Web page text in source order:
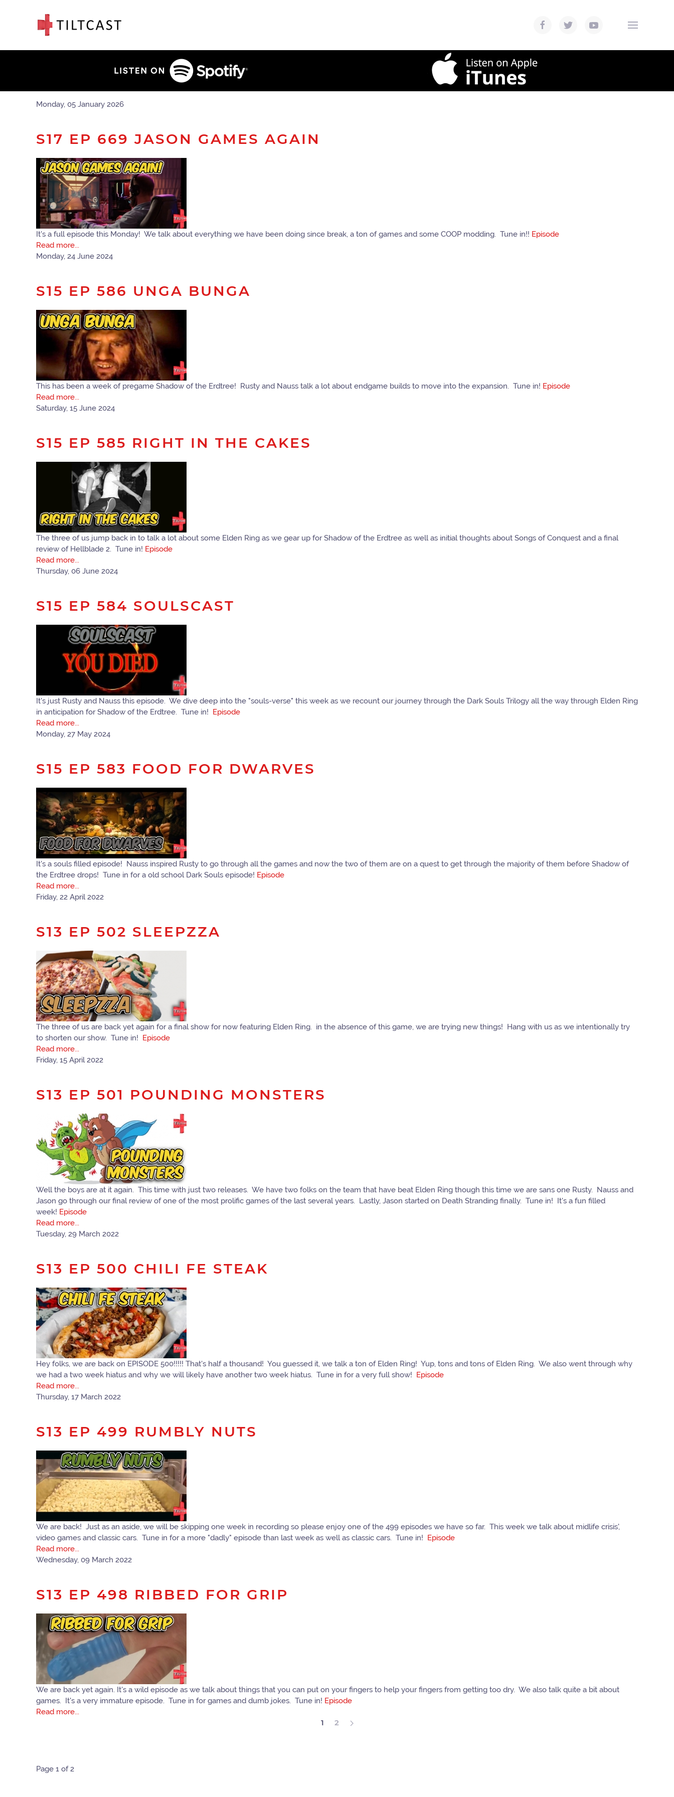
Monday, 05 January 2026
S17 EP 669 JASON GAMES AGAIN
It's a full episode this Monday! We talk about everything we have been doing since break, a ton of games and some COOP modding. Tune in!! Episode
Read more...
Monday, 24 June 2024
S15 EP 586 UNGA BUNGA
This has been a week of pregame Shadow of the Erdtree! Rusty and Nauss talk a lot about endgame builds to move into the expansion. Tune in! Episode
Read more...
Saturday, 15 June 2024
S15 EP 585 RIGHT IN THE CAKES
The three of us jump back in to talk a lot about some Elden Ring as we gear up for Shadow of the Erdtree as well as initial thoughts about Songs of Conquest and a final
review of Hellblade 2. Tune in! Episode
Read more...
Thursday, 06 June 2024
S15 EP 584 SOULSCAST
It's just Rusty and Nauss this episode. We dive deep into the "souls-verse" this week as we recount our journey through the Dark Souls Trilogy all the way through Elden Ring
in anticipation for Shadow of the Erdtree. Tune in! Episode
Read more...
Monday, 27 May 2024
S15 EP 583 FOOD FOR DWARVES
It's a souls filled episode! Nauss inspired Rusty to go through all the games and now the two of them are on a quest to get through the majority of them before Shadow of
the Erdtree drops! Tune in for a old school Dark Souls episode! Episode
Read more...
Friday, 22 April 2022
S13 EP 502 SLEEPZZA
The three of us are back yet again for a final show for now featuring Elden Ring. in the absence of this game, we are trying new things! Hang with us as we intentionally try
to shorten our show. Tune in! Episode
Read more...
Friday, 15 April 2022
S13 EP 501 POUNDING MONSTERS
Well the boys are at it again. This time with just two releases. We have two folks on the team that have beat Elden Ring though this time we are sans one Rusty. Nauss and
Jason go through our final review of one of the most prolific games of the last several years. Lastly, Jason started on Death Stranding finally. Tune in! It's a fun filled
week! Episode
Read more...
Tuesday, 29 March 2022
S13 EP 500 CHILI FE STEAK
Hey folks, we are back on EPISODE 500!!!!! That's half a thousand! You guessed it, we talk a ton of Elden Ring! Yup, tons and tons of Elden Ring. We also went through why
we had a two week hiatus and why we will likely have another two week hiatus. Tune in for a very full show! Episode
Read more...
Thursday, 17 March 2022
S13 EP 499 RUMBLY NUTS
We are back! Just as an aside, we will be skipping one week in recording so please enjoy one of the 499 episodes we have so far. This week we talk about midlife crisis',
video games and classic cars. Tune in for a more "dadly" episode than last week as well as classic cars. Tune in! Episode
Read more...
Wednesday, 09 March 2022
S13 EP 498 RIBBED FOR GRIP
We are back yet again. It's a wild episode as we talk about things that you can put on your fingers to help your fingers from getting too dry. We also talk quite a bit about
games. It's a very immature episode. Tune in for games and dumb jokes. Tune in! Episode
Read more...
1 2
Page 1 of 2